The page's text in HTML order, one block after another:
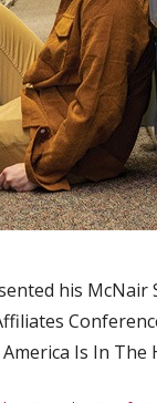
his
Is In The